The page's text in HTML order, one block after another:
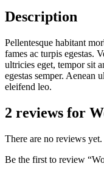
Description
Pellentesque habitant
fames ac turpis egestas.
ultricies eget, tempor sit
egestas semper. Aenean
eleifend leo.
2 reviews for
There are no reviews yet.
Be the first to review